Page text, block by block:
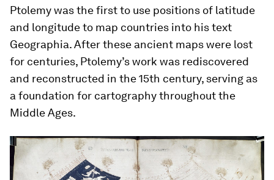
Ptolemy was the first to use positions of latitude
and longitude to map countries into his text
Geographia. After these ancient maps were lost
for centuries, Ptolemy’s work was rediscovered
and reconstructed in the 15th century, serving as
a foundation for cartography throughout the
Middle Ages.